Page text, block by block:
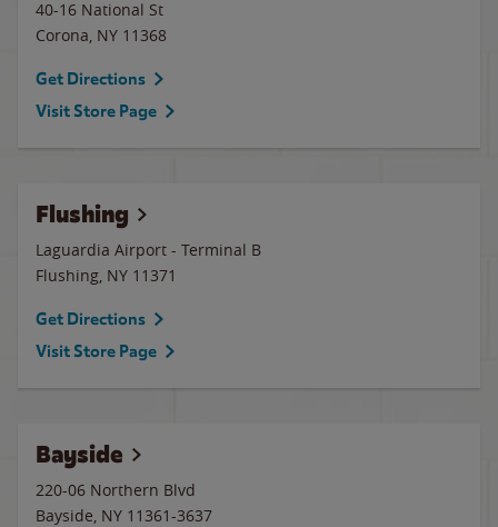
40-16 National St
Corona, NY 11368
Get Directions
Visit Store Page
Flushing
Laguardia Airport - Terminal B
Flushing, NY 11371
Get Directions
Visit Store Page
Bayside
220-06 Northern Blvd
Bayside, NY 11361-3637